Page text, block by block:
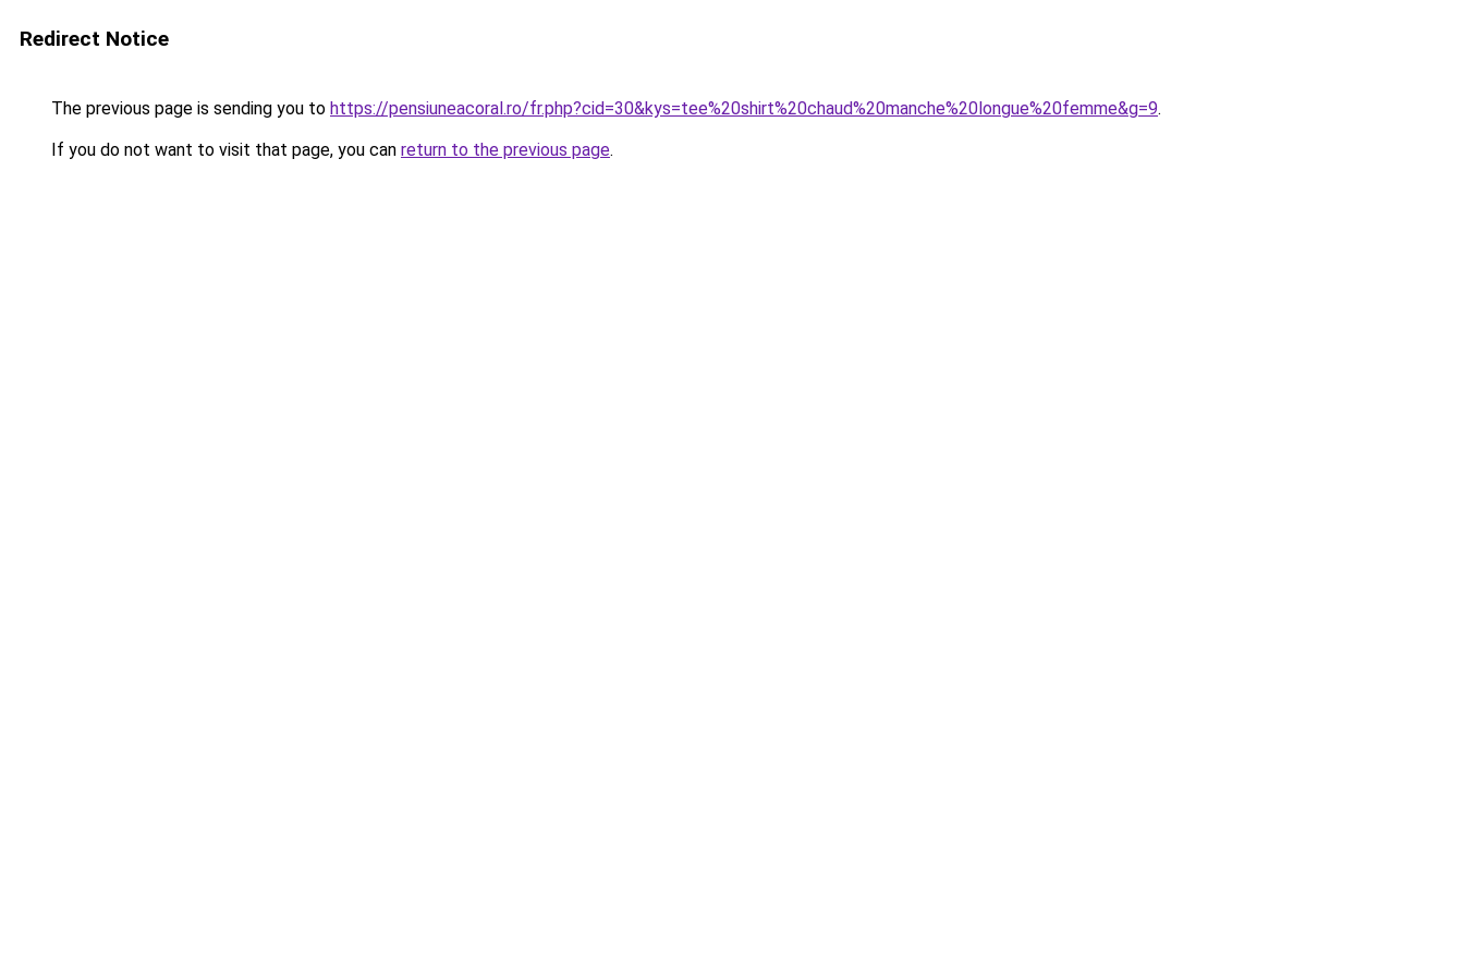
Redirect Notice
The previous page is sending you to https://pensiuneacoral.ro/fr.php?cid=30&kys=tee%20shirt%20chaud%20manche%20longue%20femme&g=9.
If you do not want to visit that page, you can return to the previous page.